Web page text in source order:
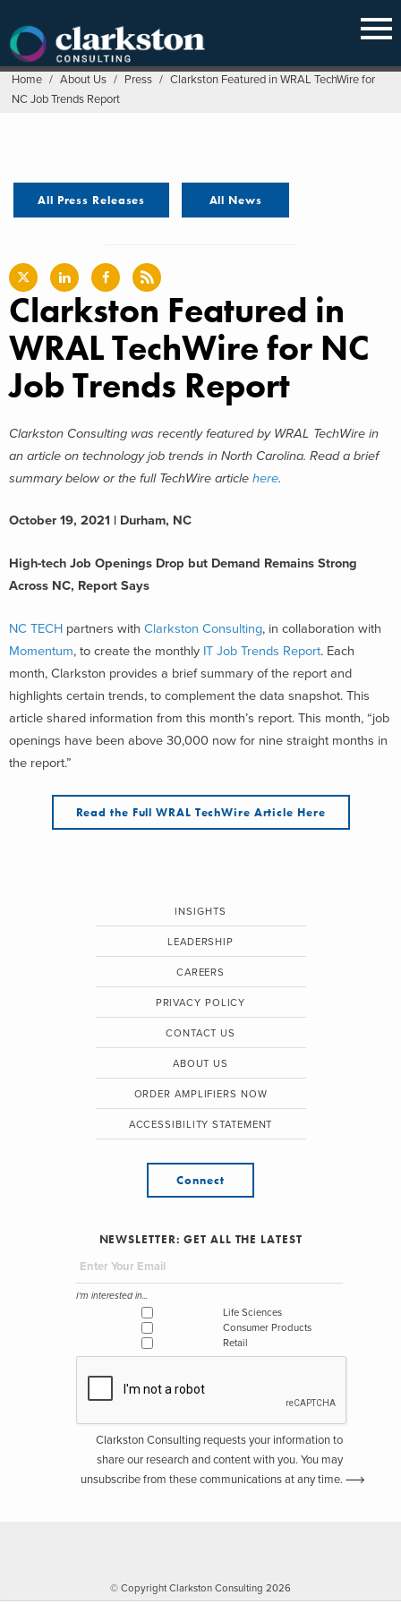
content
Home / About Us / Press / Clarkston Featured in WRAL TechWire for
NC Job Trends Report
All Press Releases All News
Clarkston Featured in
WRAL TechWire for NC
Job Trends Report
Clarkston Consulting was recently featured by WRAL TechWire in
an article on technology job trends in North Carolina. Read a brief
summary below or the full TechWire article here.
October 19, 2021 | Durham, NC
High-tech Job Openings Drop but Demand Remains Strong
Across NC, Report Says
NC TECH partners with Clarkston Consulting, in collaboration with
Momentum, to create the monthly IT Job Trends Report. Each
month, Clarkston provides a brief summary of the report and
highlights certain trends, to complement the data snapshot. This
article shared information from this month’s report. This month, “job
openings have been above 30,000 now for nine straight months in
the report.”
Read the Full WRAL TechWire Article Here
INSIGHTS
LEADERSHIP
CAREERS
PRIVACY POLICY
CONTACT US
ABOUT US
ORDER AMPLIFIERS NOW
ACCESSIBILITY STATEMENT
Connect
NEWSLETTER: GET ALL THE LATEST
I'm interested in...
Life Sciences
Consumer Products
Retail
Clarkston Consulting requests your information to
share our research and content with you. You may
unsubscribe from these communications at any time.
© Copyright Clarkston Consulting 2026